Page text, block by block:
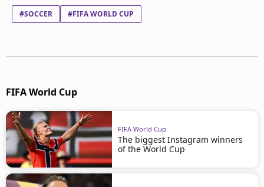
#SOCCER #FIFA WORLD CUP
FIFA World Cup
FIFA World Cup
The biggest Instagram winners
of the World Cup